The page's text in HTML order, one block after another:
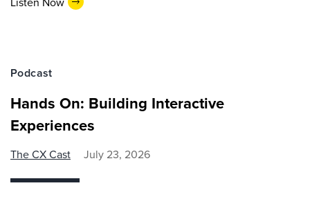
Podcast
Hands On: Building Interactive
Experiences
The CX Cast July 23, 2026